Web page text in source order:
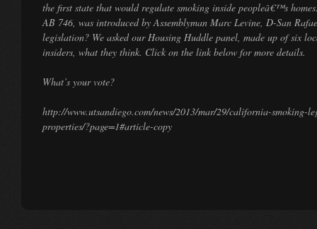
the first state that would regulate smoking inside peopleâ€™s
AB 746, was introduced by Assemblyman Marc Levine, D-San
legislation? We asked our Housing Huddle panel, made up of six
insiders, what they think. Click on the link below for more details.
What’s your vote?
http://www.utsandiego.com/news/2013/mar/29/california-smoking-
properties/?page=1#article-copy